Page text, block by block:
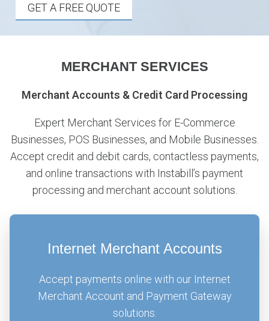
GET A FREE QUOTE
MERCHANT SERVICES
Merchant Accounts & Credit Card Processing
Expert Merchant Services for E-Commerce
Businesses, POS Businesses, and Mobile Businesses.
Accept credit and debit cards, contactless payments,
and online transactions with Instabill’s payment
processing and merchant account solutions.
Internet Merchant Accounts
Accept payments online with our Internet
Merchant Account and Payment Gateway
solutions.